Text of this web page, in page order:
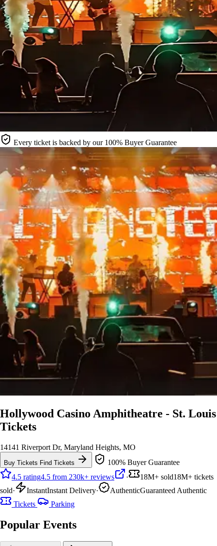
Every ticket is backed by our 100% Buyer Guarantee
Hollywood Casino Amphitheatre - St. Louis
Tickets
14141 Riverport Dr, Maryland Heights, MO
Buy Tickets Find Tickets
100% Buyer Guarantee
4.5 rating4.5 from 230k+ reviews · 18M+ sold18M+ tickets
sold· InstantInstant Delivery· AuthenticGuaranteed Authentic
Tickets
Parking
Popular Events